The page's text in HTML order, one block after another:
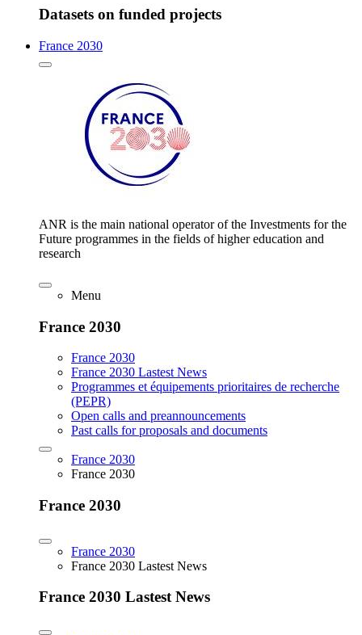
Datasets on funded projects
France 2030
ANR is the main national operator of the Investments for the
Future programmes in the fields of higher education and
research
Menu
France 2030
France 2030
France 2030 Lastest News
Programmes et équipements prioritaires de recherche
(PEPR)
Open calls and preannouncements
Past calls for proposals and documents
France 2030
France 2030
France 2030
France 2030
France 2030 Lastest News
France 2030 Lastest News